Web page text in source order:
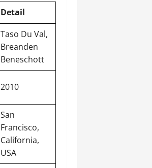
Detail
Taso Du Val,
Breanden
Beneschott
2010
San
Francisco,
California,
USA